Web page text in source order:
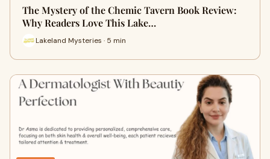
The Mystery of the Chemic Tavern Book Review:
Why Readers Love This Lake…
Lakeland Mysteries · 5 min